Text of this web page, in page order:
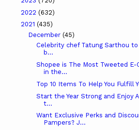
2022 (632)
2021 (435)
December (45)
Celebrity chef Tatung Sarthou
b...
Shopee is The Most Tweeted E-
in the...
Top 10 Items To Help You Fulfill
Start the Year Strong and Enjoy
t...
Want Exclusive Perks and
Pampers? J...